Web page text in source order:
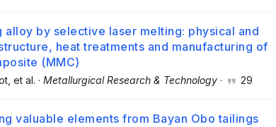
by selective laser melting: physical and
heat treatments and manufacturing of
(MMC)
, et al. · Metallurgical Research & Technology · 29
valuable elements from Bayan Obo tailings